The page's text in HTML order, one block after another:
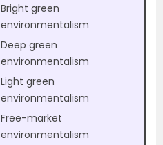
Bright green
environmentalism
Deep green
environmentalism
Light green
environmentalism
Free-market
environmentalism